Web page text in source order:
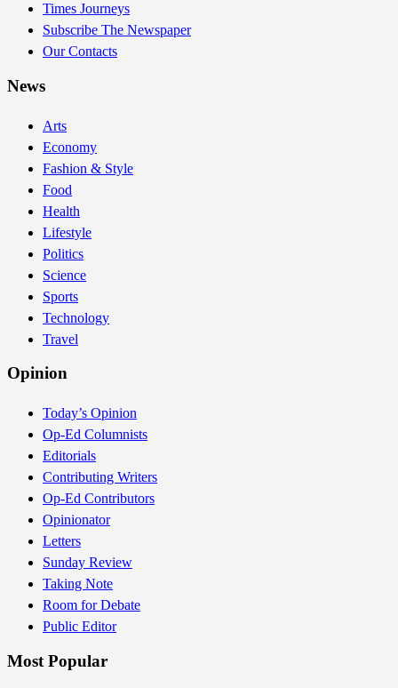
Times Journeys
Subscribe The Newspaper
Our Contacts
News
Arts
Economy
Fashion & Style
Food
Health
Lifestyle
Politics
Science
Sports
Technology
Travel
Opinion
Today’s Opinion
Op-Ed Columnists
Editorials
Contributing Writers
Op-Ed Contributors
Opinionator
Letters
Sunday Review
Taking Note
Room for Debate
Public Editor
Most Popular